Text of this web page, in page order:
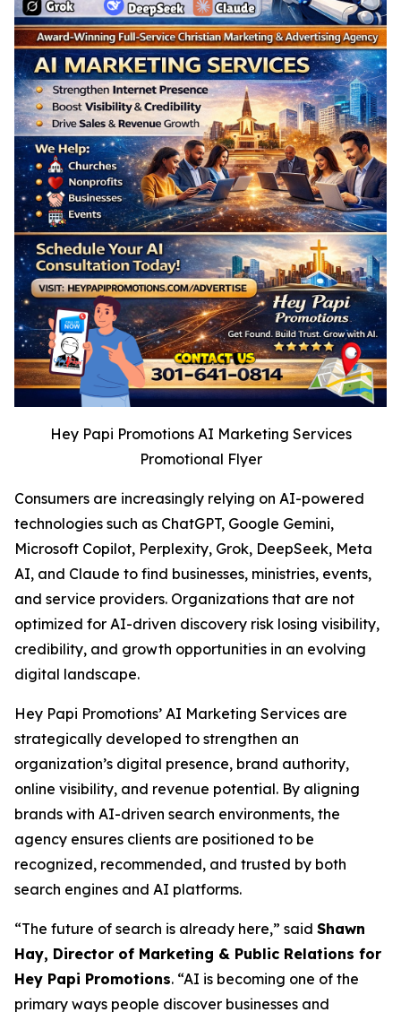
Hey Papi Promotions AI Marketing Services
Promotional Flyer
Consumers are increasingly relying on AI-powered
technologies such as ChatGPT, Google Gemini,
Microsoft Copilot, Perplexity, Grok, DeepSeek, Meta
AI, and Claude to find businesses, ministries, events,
and service providers. Organizations that are not
optimized for AI-driven discovery risk losing visibility,
credibility, and growth opportunities in an evolving
digital landscape.
Hey Papi Promotions’ AI Marketing Services are
strategically developed to strengthen an
organization’s digital presence, brand authority,
online visibility, and revenue potential. By aligning
brands with AI-driven search environments, the
agency ensures clients are positioned to be
recognized, recommended, and trusted by both
search engines and AI platforms.
“The future of search is already here,” said Shawn
Hay, Director of Marketing & Public Relations for
Hey Papi Promotions. “AI is becoming one of the
primary ways people discover businesses and